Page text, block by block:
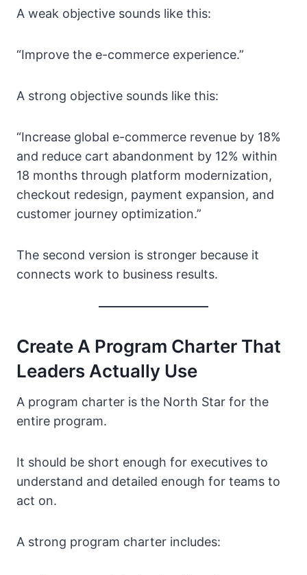
A weak objective sounds like this:
“Improve the e-commerce experience.”
A strong objective sounds like this:
“Increase global e-commerce revenue by 18%
and reduce cart abandonment by 12% within
18 months through platform modernization,
checkout redesign, payment expansion, and
customer journey optimization.”
The second version is stronger because it
connects work to business results.
Create A Program Charter That
Leaders Actually Use
A program charter is the North Star for the
entire program.
It should be short enough for executives to
understand and detailed enough for teams to
act on.
A strong program charter includes: